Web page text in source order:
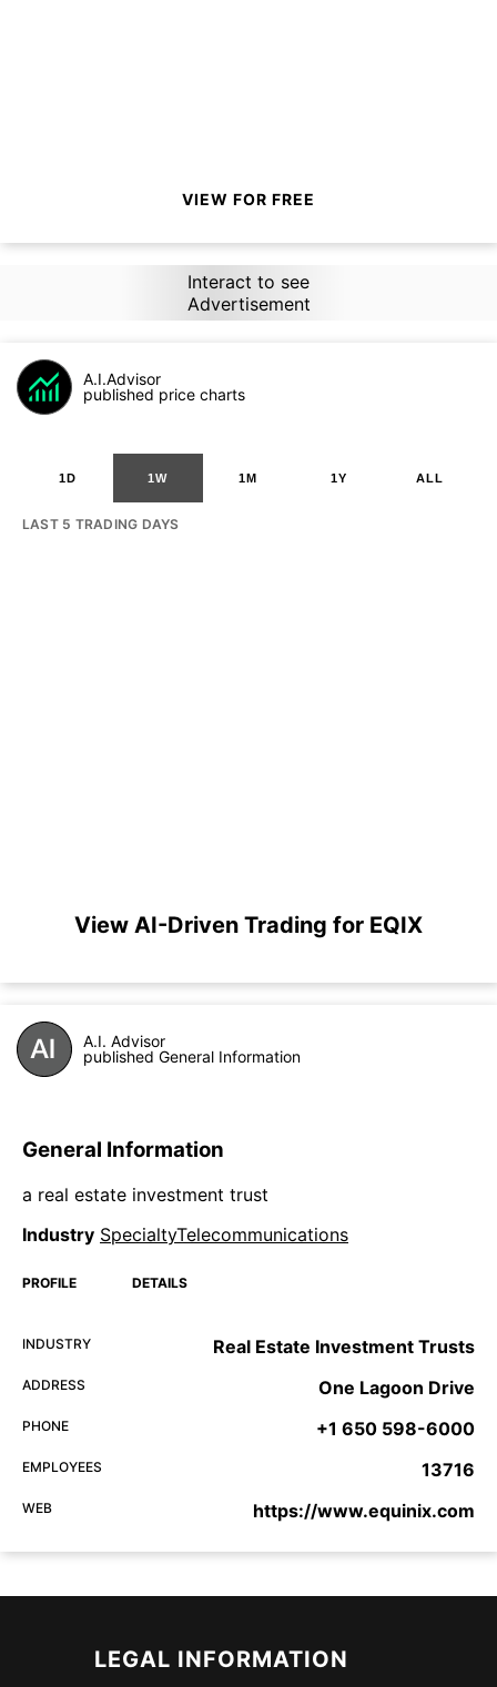
VIEW FOR FREE
Interact to see
Advertisement
A.I.Advisor
published price charts
1D 1W 1M 1Y ALL
LAST 5 TRADING DAYS
View AI-Driven Trading for EQIX
A.I. Advisor
published General Information
General Information
a real estate investment trust
Industry SpecialtyTelecommunications
PROFILE DETAILS
INDUSTRY Real Estate Investment Trusts
ADDRESS One Lagoon Drive
PHONE +1 650 598-6000
EMPLOYEES 13716
WEB https://www.equinix.com
LEGAL INFORMATION